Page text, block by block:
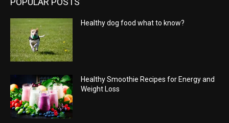
Healthy dog food what to know?
Healthy Smoothie Recipes for Energy and
Weight Loss